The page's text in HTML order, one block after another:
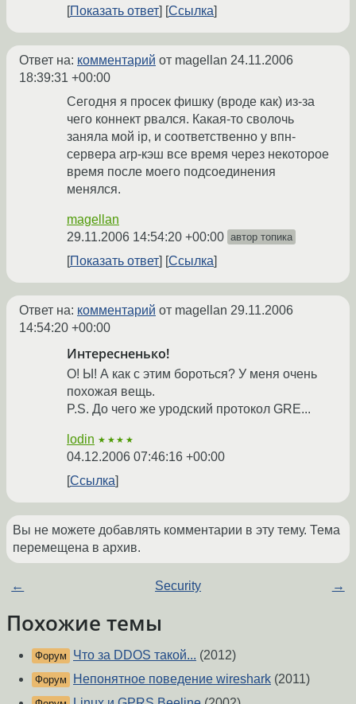
Показать ответ Ссылка
Ответ на: комментарий от magellan 24.11.2006
18:39:31 +00:00
Сегодня я просек фишку (вроде как) из-за
чего коннект рвался. Какая-то сволочь
заняла мой ip, и соответственно у впн-
сервера arp-кэш все время через некоторое
время после моего подсоединения
менялся.
magellan
29.11.2006 14:54:20 +00:00 автор топика
Показать ответ Ссылка
Ответ на: комментарий от magellan 29.11.2006
14:54:20 +00:00
Интересненько!
О! Ы! А как с этим бороться? У меня очень
похожая вещь.
P.S. До чего же уродский протокол GRE...
lodin ★★★★
04.12.2006 07:46:16 +00:00
Ссылка
Вы не можете добавлять комментарии в эту тему. Тема
перемещена в архив.
← Security →
Похожие темы
Форум Что за DDOS такой... (2012)
Форум Непонятное поведение wireshark (2011)